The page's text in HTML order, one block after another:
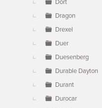
Dort
Dragon
Drexel
Duer
Duesenberg
Durable Dayton
Durant
Durocar